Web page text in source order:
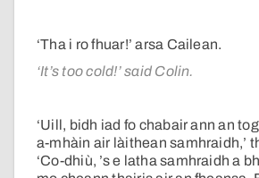
‘Tha i ro fhuar!’ arsa Cailean.
‘It’s too cold!’ said Colin.
‘Uill, bidh iad fo chabair ann an
a-mhàin air làithean samhraidh,’
‘Co-dhiù, ’s e latha samhraidh a